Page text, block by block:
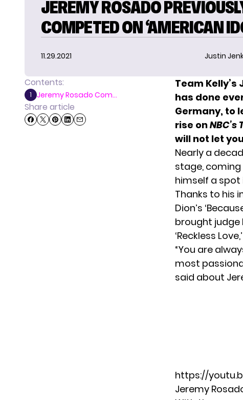
JEREMY ROSADO
COMPETED ON ‘AMERICAN
11.29.2021 Justin
Contents:
1 Jeremy Rosado Com...
Share article
Team Kelly’s
has done
Germany, to
rise onNBC’s
will not let
Nearly a
stage, coming
himself a spot
Thanks to his
Dion’s
brought judge
‘Reckless
“You are
most
said about
https://
Jeremy